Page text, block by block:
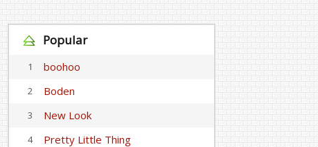
Popular
1 boohoo
2 Boden
3 New Look
4 Pretty Little Thing